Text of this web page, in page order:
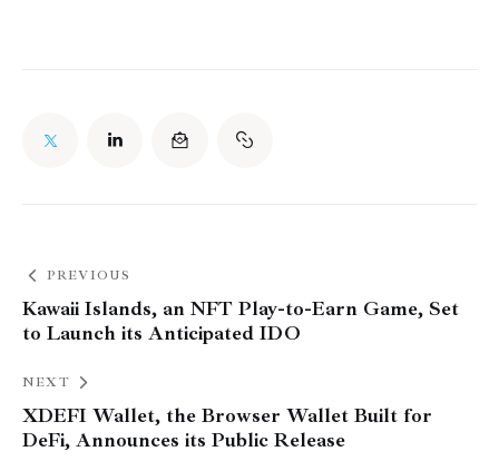
PREVIOUS
Kawaii Islands, an NFT Play-to-Earn Game, Set
to Launch its Anticipated IDO
NEXT
XDEFI Wallet, the Browser Wallet Built for
DeFi, Announces its Public Release